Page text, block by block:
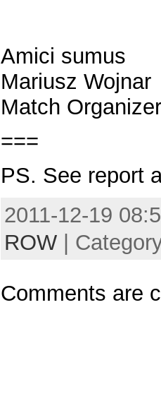
Amici sumus
Mariusz Wojnar
Match Organizer
===
PS. See report
2011-12-19
ROW|
Comments are